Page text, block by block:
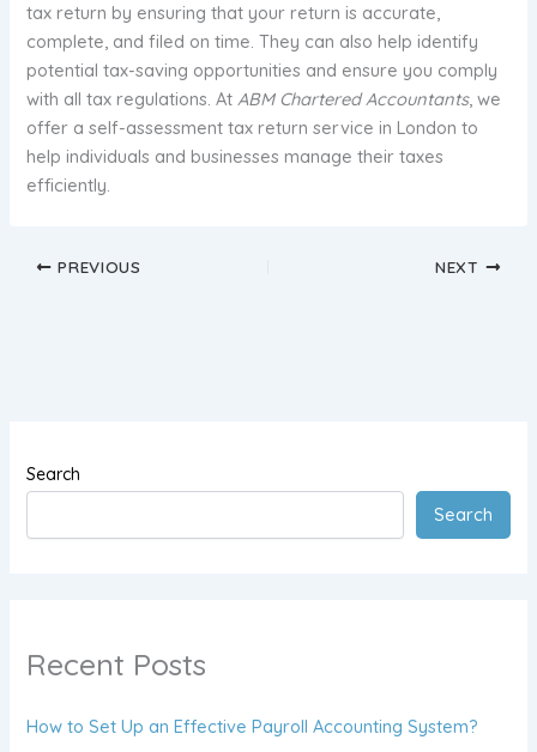
tax return by ensuring that your return is accurate,
complete, and filed on time. They can also help identify
potential tax-saving opportunities and ensure you comply
with all tax regulations. AtABM Chartered Accountants, we
offer a self-assessment tax return service in London to
help individuals and businesses manage their taxes
efficiently.
PREVIOUS NEXT
Search
Search
Recent Posts
How to Set Up an Effective Payroll Accounting System?